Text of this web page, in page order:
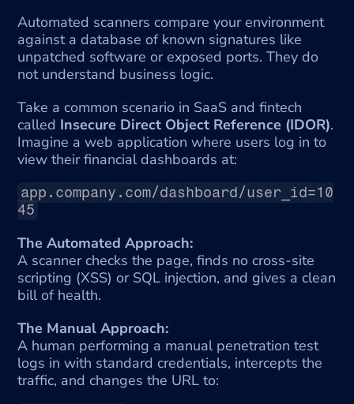
Automated scanners compare your environment
against a database of known signatures like
unpatched software or exposed ports. They do
not understand business logic.
Take a common scenario in SaaS and fintech
called Insecure Direct Object Reference (IDOR).
Imagine a web application where users log in to
view their financial dashboards at:
app.company.com/dashboard/user_id=10
45
The Automated Approach:
A scanner checks the page, finds no cross-site
scripting (XSS) or SQL injection, and gives a clean
bill of health.
The Manual Approach:
A human performing a manual penetration test
logs in with standard credentials, intercepts the
traffic, and changes the URL to: